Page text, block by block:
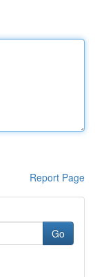
Report Page
Go